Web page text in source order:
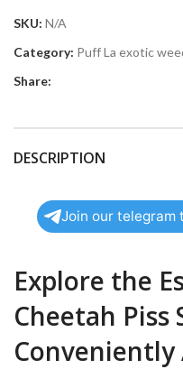
SKU: N/A
Category: Puff La exotic
Share:
DESCRIPTION
Join our telegram
Explore the
Cheetah Piss